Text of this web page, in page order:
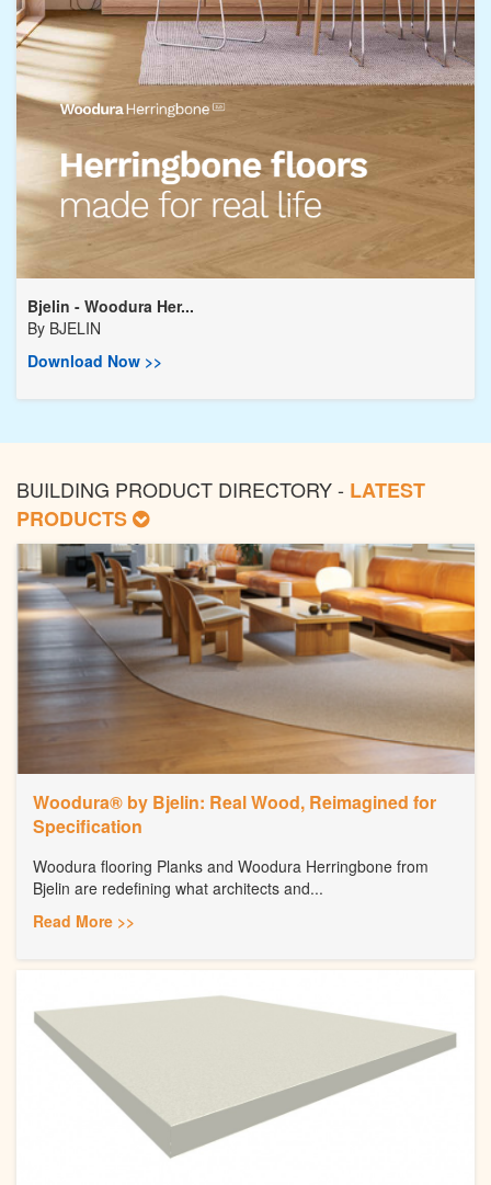
Bjelin - Woodura Her...
By BJELIN
Download Now >>
BUILDING PRODUCT DIRECTORY - LATEST
PRODUCTS
Woodura® by Bjelin: Real Wood, Reimagined for
Specification
Woodura flooring Planks and Woodura Herringbone from
Bjelin are redefining what architects and...
Read More >>